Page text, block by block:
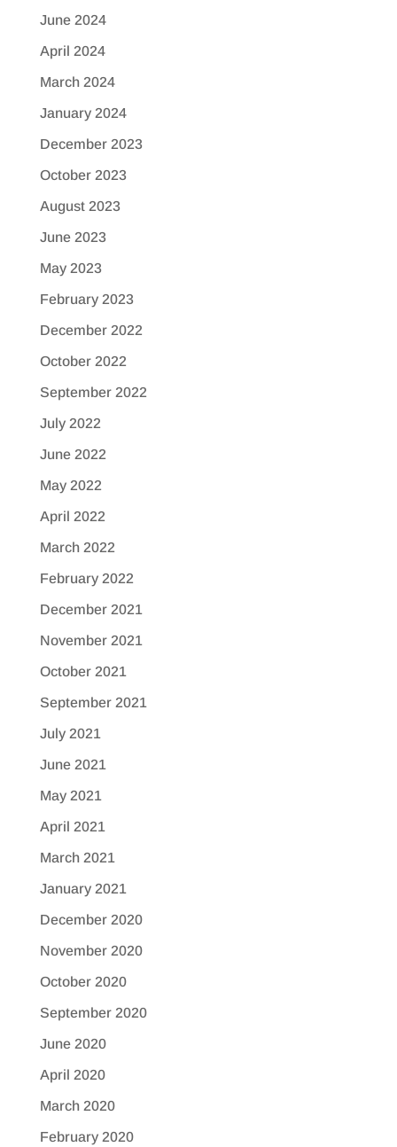
June 2024
April 2024
March 2024
January 2024
December 2023
October 2023
August 2023
June 2023
May 2023
February 2023
December 2022
October 2022
September 2022
July 2022
June 2022
May 2022
April 2022
March 2022
February 2022
December 2021
November 2021
October 2021
September 2021
July 2021
June 2021
May 2021
April 2021
March 2021
January 2021
December 2020
November 2020
October 2020
September 2020
June 2020
April 2020
March 2020
February 2020